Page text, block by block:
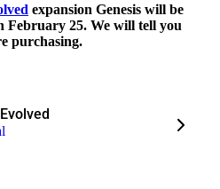
expansion Genesis will be
February 25. We will tell you
purchasing.